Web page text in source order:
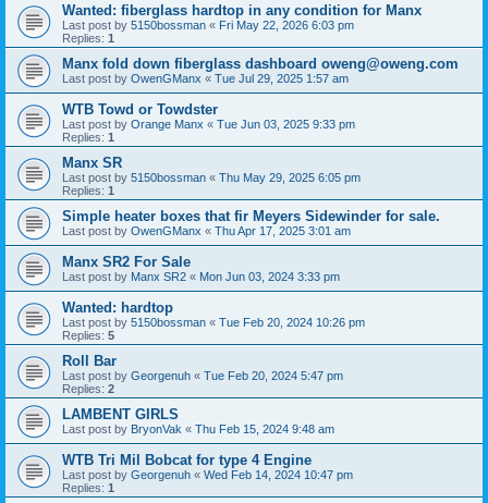
Wanted: fiberglass hardtop in any condition for Manx
Last post by 5150bossman « Fri May 22, 2026 6:03 pm
Replies: 1
Manx fold down fiberglass dashboard oweng@oweng.com
Last post by OwenGManx « Tue Jul 29, 2025 1:57 am
WTB Towd or Towdster
Last post by Orange Manx « Tue Jun 03, 2025 9:33 pm
Replies: 1
Manx SR
Last post by 5150bossman « Thu May 29, 2025 6:05 pm
Replies: 1
Simple heater boxes that fir Meyers Sidewinder for sale.
Last post by OwenGManx « Thu Apr 17, 2025 3:01 am
Manx SR2 For Sale
Last post by Manx SR2 « Mon Jun 03, 2024 3:33 pm
Wanted: hardtop
Last post by 5150bossman « Tue Feb 20, 2024 10:26 pm
Replies: 5
Roll Bar
Last post by Georgenuh « Tue Feb 20, 2024 5:47 pm
Replies: 2
LAMBENT GIRLS
Last post by BryonVak « Thu Feb 15, 2024 9:48 am
WTB Tri Mil Bobcat for type 4 Engine
Last post by Georgenuh « Wed Feb 14, 2024 10:47 pm
Replies: 1